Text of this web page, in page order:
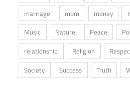
marriage
mom money
Music
Nature Peace
relationship
Religion
Society
Success Truth